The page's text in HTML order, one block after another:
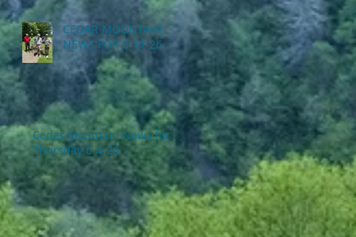
CEDAR MOUNTAIN
NEWS FOR 6-11-26
Cedar Mountain News for
Thursday 6-4-26